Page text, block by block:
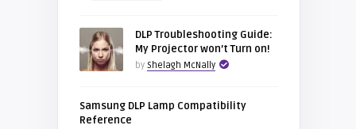
DLP Troubleshooting Guide:
My Projector won’t Turn on!
by Shelagh McNally
Samsung DLP Lamp Compatibility
Reference